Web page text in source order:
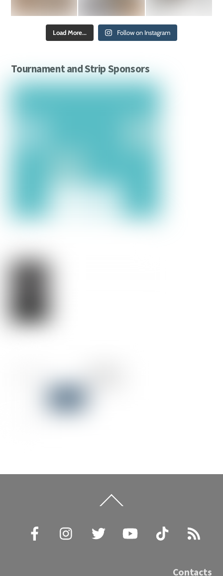
Load More... Follow on Instagram
Tournament and Strip Sponsors
To
Facebook
Instagram Twitter YouTube TikTok
Contacts